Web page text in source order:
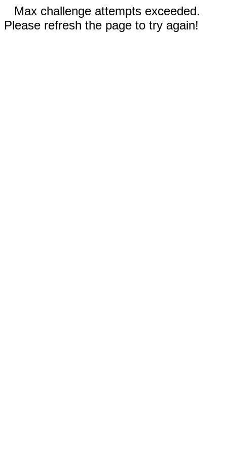
Max challenge attempts exceeded.
Please refresh the page to try again!